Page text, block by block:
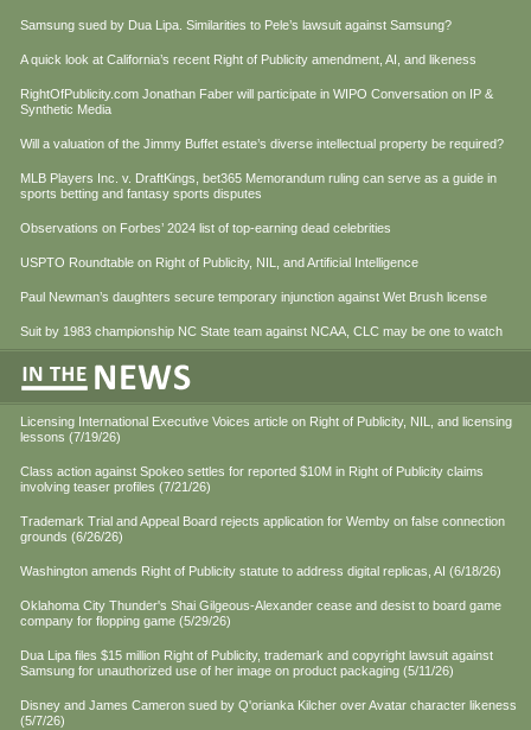
Samsung sued by Dua Lipa. Similarities to Pele’s lawsuit against Samsung?
A quick look at California’s recent Right of Publicity amendment, AI, and likeness
RightOfPublicity.com Jonathan Faber will participate in WIPO Conversation on IP &
Synthetic Media
Will a valuation of the Jimmy Buffet estate’s diverse intellectual property be required?
MLB Players Inc. v. DraftKings, bet365 Memorandum ruling can serve as a guide in
sports betting and fantasy sports disputes
Observations on Forbes’ 2024 list of top-earning dead celebrities
USPTO Roundtable on Right of Publicity, NIL, and Artificial Intelligence
Paul Newman’s daughters secure temporary injunction against Wet Brush license
Suit by 1983 championship NC State team against NCAA, CLC may be one to watch
Licensing International Executive Voices article on Right of Publicity, NIL, and licensing
lessons (7/19/26)
Class action against Spokeo settles for reported $10M in Right of Publicity claims
involving teaser profiles (7/21/26)
Trademark Trial and Appeal Board rejects application for Wemby on false connection
grounds (6/26/26)
Washington amends Right of Publicity statute to address digital replicas, AI (6/18/26)
Oklahoma City Thunder's Shai Gilgeous-Alexander cease and desist to board game
company for flopping game (5/29/26)
Dua Lipa files $15 million Right of Publicity, trademark and copyright lawsuit against
Samsung for unauthorized use of her image on product packaging (5/11/26)
Disney and James Cameron sued by Q'orianka Kilcher over Avatar character likeness
(5/7/26)